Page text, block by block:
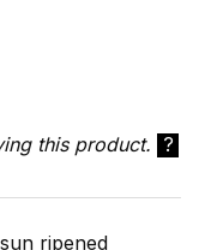
this product. ?
ripened